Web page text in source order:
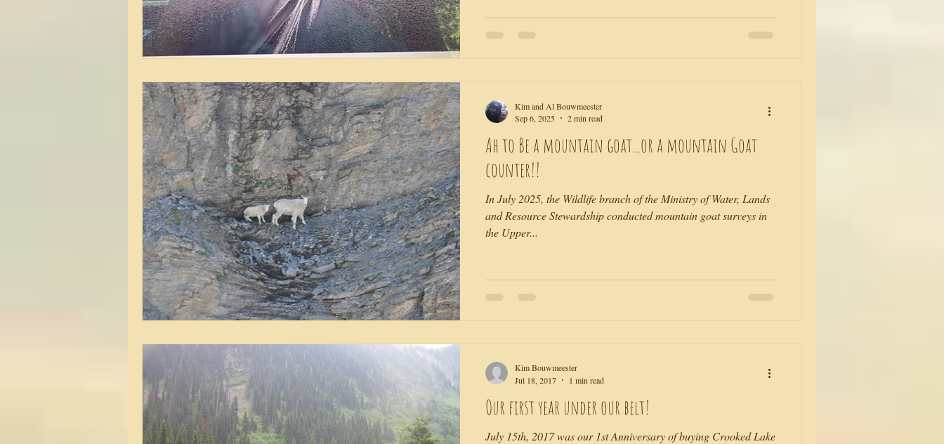
along with us as we stumble through. Thank goodness the view,
should be, in comparison. Thanks Br
Ah to Be a mountain goat...or a mountain Goat
counter!!
In July 2025, the Wildlife branch of the Ministry of Water, Lands
and Resource Stewardship conducted mountain goat surveys in
the Upper...
Kim and Al Bouwmeester
Sep 6, 2025
2 min read
Our first year under our belt!
July 15th, 2017 was our 1st Anniversary of buying Crooked Lake
Kim Bouwmeester
Jul 18, 2017
1 min read